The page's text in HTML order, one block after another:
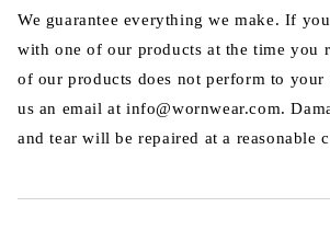
We guarantee everything we make. If
with one of our products at the time you
of our products does not perform to your
us an email at info@wornwear.com.
and tear will be repaired at a reasonable